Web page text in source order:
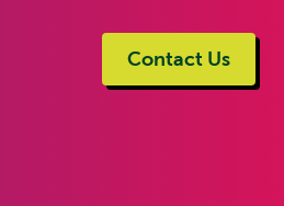
Contact Us